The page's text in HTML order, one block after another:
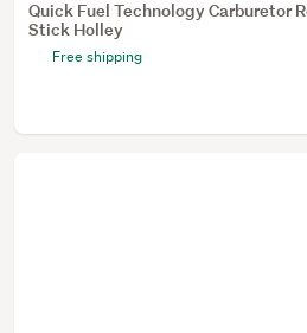
Quick Fuel Technology Carburetor
Stick Holley
Free shipping